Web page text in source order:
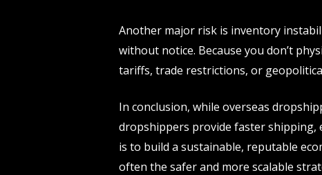
Another major risk is inventory
without notice. Because you don’t
tariffs, trade restrictions, or
In conclusion, while overseas
dropshippers provide faster
is to build a sustainable, reputable
often the safer and more scalable